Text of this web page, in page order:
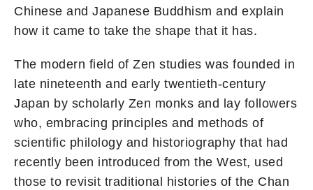
Chinese and Japanese Buddhism and explain
how it came to take the shape that it has.
The modern field of Zen studies was founded in
late nineteenth and early twentieth-century
Japan by scholarly Zen monks and lay followers
who, embracing principles and methods of
scientific philology and historiography that had
recently been introduced from the West, used
those to revisit traditional histories of the Chan